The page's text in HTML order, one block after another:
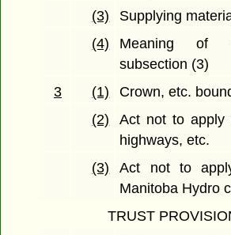
(3)
Supplying
(4)
Meaning of
subsection (3)
3
(1)
Crown, etc.
(2)
Act not to apply
highways, etc.
(3)
Act not to
Manitoba Hydro
TRUST